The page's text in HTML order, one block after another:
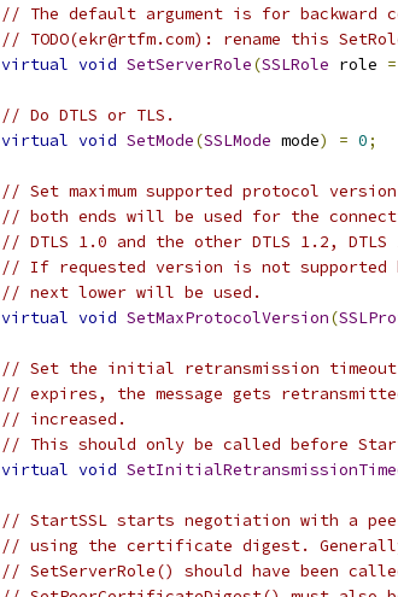
// The default argument is for backward
// TODO(ekr@rtfm.com): rename this
virtual void SetServerRole(SSLRole role =
// Do DTLS or TLS.
virtual void SetMode(SSLMode mode) = 0;
// Set maximum supported protocol
// both ends will be used for the
// DTLS 1.0 and the other DTLS 1.2,
// If requested version is not
// next lower will be used.
virtual void SetMaxProtocolVersion(
// Set the initial retransmission timeout
// expires, the message gets
// increased.
// This should only be called before
virtual void
// StartSSL starts negotiation with a
// using the certificate digest.
// SetServerRole() should have been